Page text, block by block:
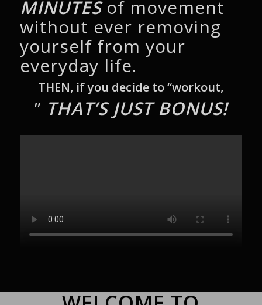
MINUTESof movement
without ever removing
yourself from your
everyday life.
THEN, if you decide to “workout,
” THAT’S JUST BONUS!